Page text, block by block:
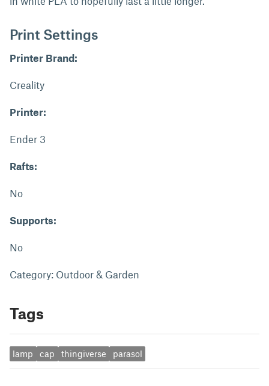
Print Settings
Printer Brand:
Creality
Printer:
Ender 3
Rafts:
No
Supports:
No
Category: Outdoor & Garden
Tags
lamp cap thingiverse parasol